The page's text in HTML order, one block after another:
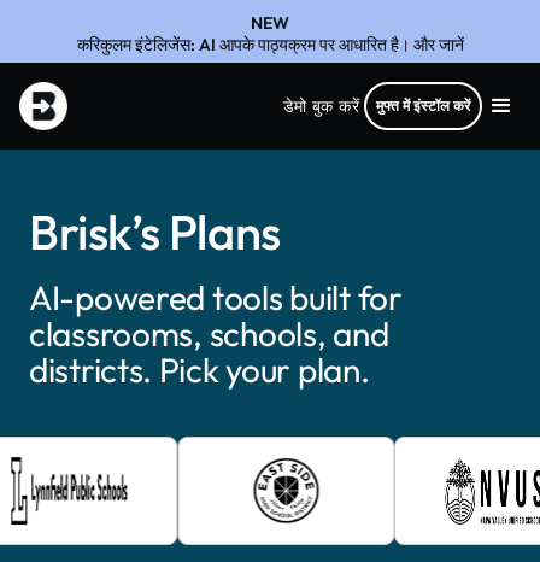
NEW
करिकुलम इंटेलिजेंस: AI आपके पाठ्यक्रम पर आधारित है। और जानें
डेमो बुक करें मुफ्त में इंस्टॉल करें
Brisk’s Plans
AI-powered tools built for
classrooms, schools, and
districts. Pick your plan.